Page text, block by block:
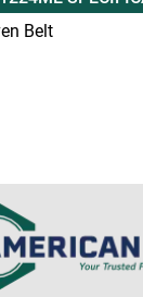
Belt